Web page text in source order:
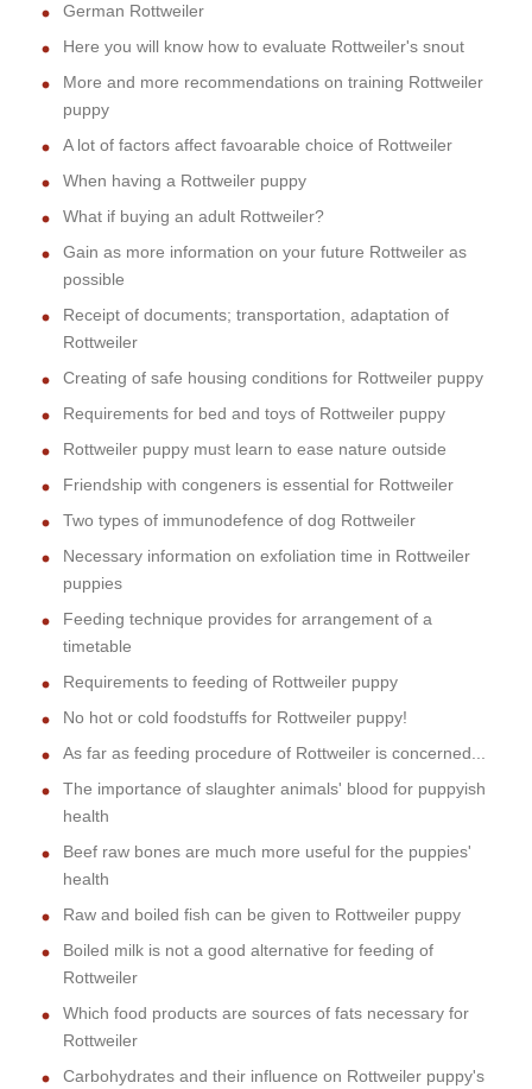
German Rottweiler
Here you will know how to evaluate Rottweiler's snout
More and more recommendations on training Rottweiler
puppy
A lot of factors affect favoarable choice of Rottweiler
When having a Rottweiler puppy
What if buying an adult Rottweiler?
Gain as more information on your future Rottweiler as
possible
Receipt of documents; transportation, adaptation of
Rottweiler
Creating of safe housing conditions for Rottweiler puppy
Requirements for bed and toys of Rottweiler puppy
Rottweiler puppy must learn to ease nature outside
Friendship with congeners is essential for Rottweiler
Two types of immunodefence of dog Rottweiler
Necessary information on exfoliation time in Rottweiler
puppies
Feeding technique provides for arrangement of a
timetable
Requirements to feeding of Rottweiler puppy
No hot or cold foodstuffs for Rottweiler puppy!
As far as feeding procedure of Rottweiler is concerned...
The importance of slaughter animals' blood for puppyish
health
Beef raw bones are much more useful for the puppies'
health
Raw and boiled fish can be given to Rottweiler puppy
Boiled milk is not a good alternative for feeding of
Rottweiler
Which food products are sources of fats necessary for
Rottweiler
Carbohydrates and their influence on Rottweiler puppy's